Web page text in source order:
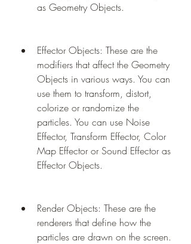
as Geometry Objects.
Effector Objects: These are the
modifiers that affect the Geometry
Objects in various ways. You can
use them to transform, distort,
colorize or randomize the
particles. You can use Noise
Effector, Transform Effector, Color
Map Effector or Sound Effector as
Effector Objects.
Render Objects: These are the
renderers that define how the
particles are drawn on the screen.